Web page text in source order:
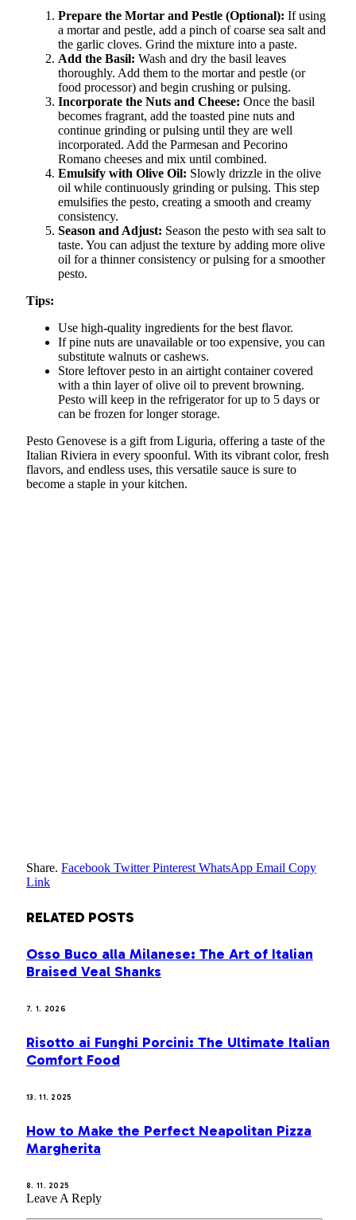
Prepare the Mortar and Pestle (Optional): If using
a mortar and pestle, add a pinch of coarse sea salt and
the garlic cloves. Grind the mixture into a paste.
Add the Basil: Wash and dry the basil leaves
thoroughly. Add them to the mortar and pestle (or
food processor) and begin crushing or pulsing.
Incorporate the Nuts and Cheese: Once the basil
becomes fragrant, add the toasted pine nuts and
continue grinding or pulsing until they are well
incorporated. Add the Parmesan and Pecorino
Romano cheeses and mix until combined.
Emulsify with Olive Oil: Slowly drizzle in the olive
oil while continuously grinding or pulsing. This step
emulsifies the pesto, creating a smooth and creamy
consistency.
Season and Adjust: Season the pesto with sea salt to
taste. You can adjust the texture by adding more olive
oil for a thinner consistency or pulsing for a smoother
pesto.
Tips:
Use high-quality ingredients for the best flavor.
If pine nuts are unavailable or too expensive, you can
substitute walnuts or cashews.
Store leftover pesto in an airtight container covered
with a thin layer of olive oil to prevent browning.
Pesto will keep in the refrigerator for up to 5 days or
can be frozen for longer storage.
Pesto Genovese is a gift from Liguria, offering a taste of the
Italian Riviera in every spoonful. With its vibrant color, fresh
flavors, and endless uses, this versatile sauce is sure to
become a staple in your kitchen.
Share. Facebook Twitter Pinterest WhatsApp Email Copy
Link
RELATED POSTS
Osso Buco alla Milanese: The Art of Italian
Braised Veal Shanks
7. 1. 2026
Risotto ai Funghi Porcini: The Ultimate Italian
Comfort Food
13. 11. 2025
How to Make the Perfect Neapolitan Pizza
Margherita
8. 11. 2025
Leave A Reply